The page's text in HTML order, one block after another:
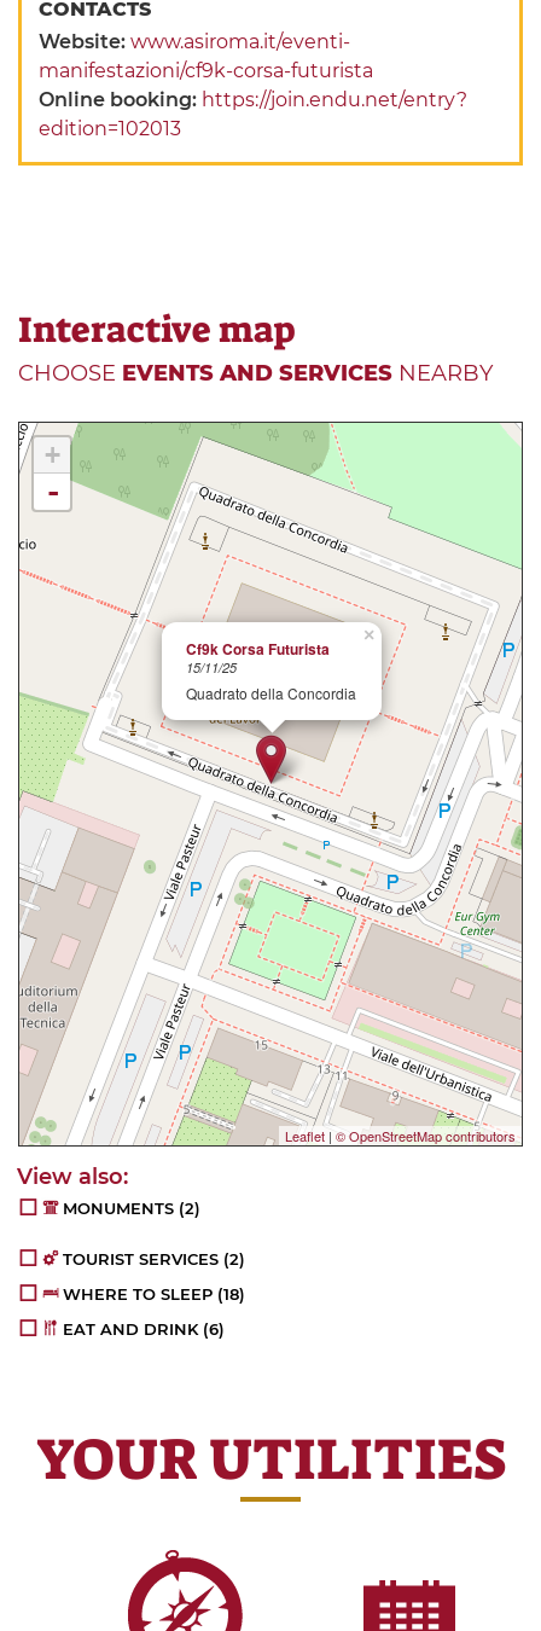
CONTACTS
Website:www.asiroma.it/eventi-
manifestazioni/cf9k-corsa-futurista
Online booking: https://join.endu.net/entry?
edition=102013
Interactive map
CHOOSE EVENTS AND SERVICES NEARBY
×
Cf9k Corsa Futurista
15/11/25
Quadrato della Concordia
+
-
Leaflet | © OpenStreetMap contributors
MONUMENTS (2)
TOURIST SERVICES (2)
WHERE TO SLEEP (18)
EAT AND DRINK (6)
YOUR UTILITIES